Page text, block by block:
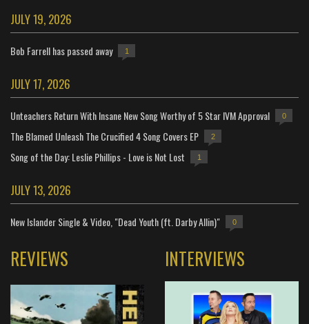
JULY 19, 2026
Bob Farrell has passed away 1
JULY 17, 2026
Unteachers Return With Insane New Song Worthy of 5 Star IVM Approval 0
The Blamed Unleash The Crucified 4 Song Covers EP 2
Song of the Day: Leslie Phillips - Love is Not Lost 1
JULY 13, 2026
New Islander Single & Video, "Dead Youth (ft. Darby Allin)" 0
REVIEWS INTERVIEWS